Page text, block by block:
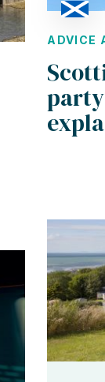
ADVICE